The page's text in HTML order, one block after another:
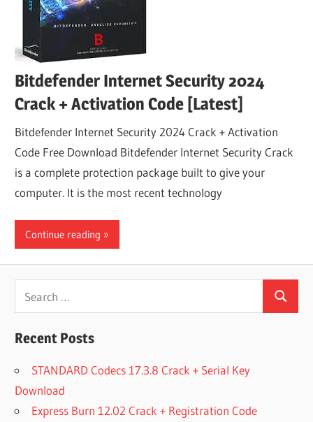
Bitdefender Internet Security 2024
Crack + Activation Code [Latest]
Bitdefender Internet Security 2024 Crack + Activation
Code Free Download Bitdefender Internet Security Crack
is a complete protection package built to give your
computer. It is the most recent technology
Continue reading
for:
Search
Recent Posts
STANDARD Codecs 17.3.8 Crack + Serial Key
Download
Express Burn 12.02 Crack + Registration Code